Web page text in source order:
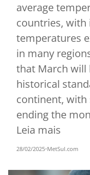
average
countries,
temperatures
in many
that March will
historical
continent,
ending the
Leia mais
28/02/2025•MetSul.com